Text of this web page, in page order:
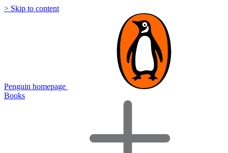
> Skip to content
Penguin homepage
Books